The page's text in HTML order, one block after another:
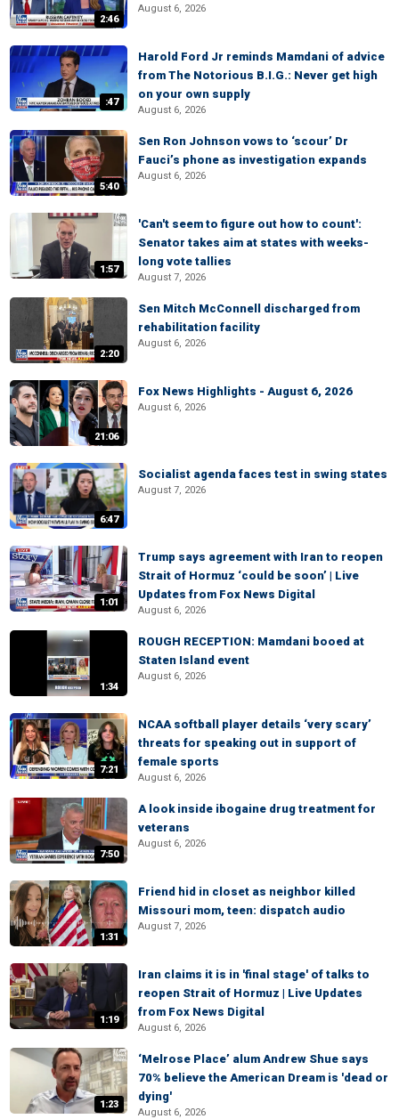
2:46
August 6, 2026
:47
Harold Ford Jr reminds Mamdani of advice
from The Notorious B.I.G.: Never get high
on your own supply
August 6, 2026
5:40
Sen Ron Johnson vows to ‘scour’ Dr
Fauci’s phone as investigation expands
August 6, 2026
1:57
'Can't seem to figure out how to count':
Senator takes aim at states with weeks-
long vote tallies
August 7, 2026
2:20
Sen Mitch McConnell discharged from
rehabilitation facility
August 6, 2026
21:06
Fox News Highlights - August 6, 2026
August 6, 2026
6:47
Socialist agenda faces test in swing states
August 7, 2026
1:01
Trump says agreement with Iran to reopen
Strait of Hormuz ‘could be soon’ | Live
Updates from Fox News Digital
August 6, 2026
1:34
ROUGH RECEPTION: Mamdani booed at
Staten Island event
August 6, 2026
7:21
NCAA softball player details ‘very scary’
threats for speaking out in support of
female sports
August 6, 2026
7:50
A look inside ibogaine drug treatment for
veterans
August 6, 2026
1:31
Friend hid in closet as neighbor killed
Missouri mom, teen: dispatch audio
August 7, 2026
1:19
Iran claims it is in 'final stage' of talks to
reopen Strait of Hormuz | Live Updates
from Fox News Digital
August 6, 2026
1:23
‘Melrose Place’ alum Andrew Shue says
70% believe the American Dream is 'dead or
dying'
August 6, 2026